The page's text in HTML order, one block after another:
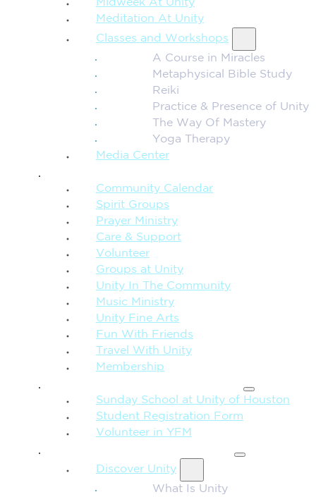
Midweek At Unity
Meditation At Unity
Classes and Workshops
A Course in Miracles
Metaphysical Bible Study
Reiki
Practice & Presence of Unity
The Way Of Mastery
Yoga Therapy
Media Center
Community Calendar
Spirit Groups
Prayer Ministry
Care & Support
Volunteer
Groups at Unity
Unity In The Community
Music Ministry
Unity Fine Arts
Fun With Friends
Travel With Unity
Membership
Sunday School at Unity of Houston
Student Registration Form
Volunteer in YFM
Discover Unity
What Is Unity